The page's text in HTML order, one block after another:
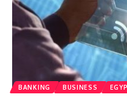
BANKING BUSINESS